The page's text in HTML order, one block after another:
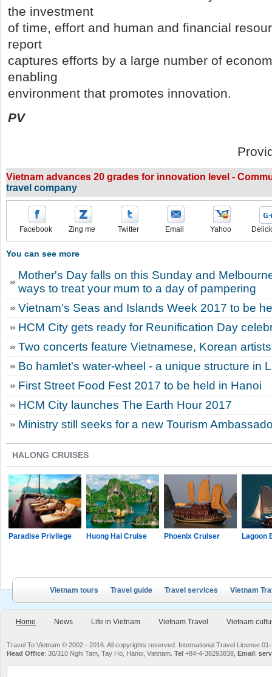
the investment
of time, effort and human and financial
report
captures efforts by a large number of
enabling
environment that promotes innovation.
PV
Vietnam advances 20 grades for innovation level -
travel company
Facebook Zing me Twitter Email Yahoo
You can see more
Mother's Day falls on this Sunday and
ways to treat your mum to a day of pampering
Vietnam's Seas and Islands Week 2017 to be
HCM City gets ready for Reunification Day
Two concerts feature Vietnamese, Korean artists
Bo hamlet's water-wheel - a unique structure in
First Street Food Fest 2017 to be held in Hanoi
HCM City launches The Earth Hour 2017
Ministry still seeks for a new Tourism
HALONG CRUISES
Paradise Privilege Huong Hai Cruise Phoenix Cruiser Lagoon
Vietnam tours Travel guide Travel services Vietnam
Home News Life in Vietnam Vietnam Travel Vietnam
Travel To Vietnam © 2002 - 2016. All copyrights reserved. International Travel License
Head Office: 30/310 Nghi Tam, Tay Ho, Hanoi, Vietnam. Tel +84-4-38293838, Email: